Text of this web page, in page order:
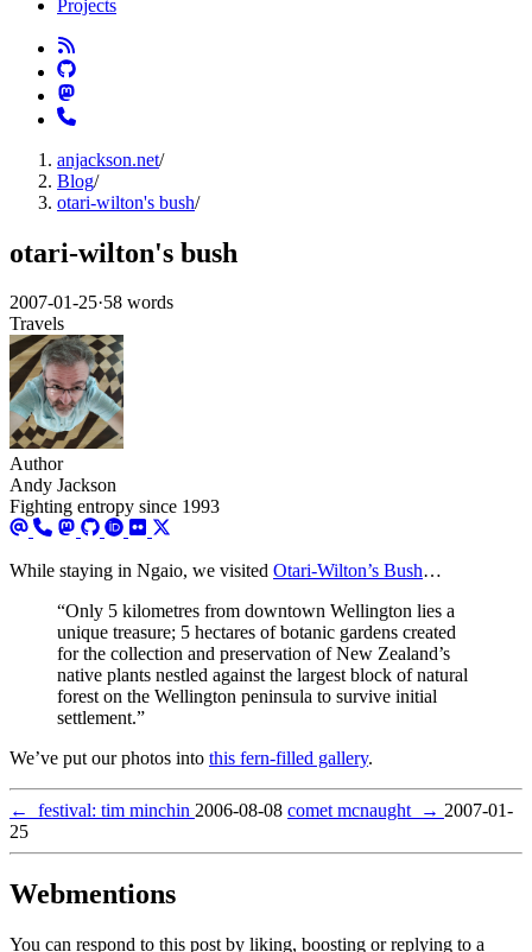
Projects
anjackson.net/
Blog/
otari-wilton's bush/
otari-wilton's bush
2007-01-25·58 words
Travels
Author
Andy Jackson
Fighting entropy since 1993
While staying in Ngaio, we visited Otari-Wilton’s Bush…
“Only 5 kilometres from downtown Wellington lies a
unique treasure; 5 hectares of botanic gardens created
for the collection and preservation of New Zealand’s
native plants nestled against the largest block of natural
forest on the Wellington peninsula to survive initial
settlement.”
We’ve put our photos into this fern-filled gallery.
← festival: tim minchin 2006-08-08 comet mcnaught → 2007-01-
25
Webmentions
You can respond to this post by liking, boosting or replying to a